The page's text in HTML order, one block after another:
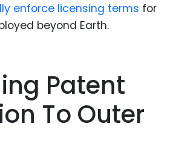
enforce licensing terms for
beyond Earth.
Patent
To Outer